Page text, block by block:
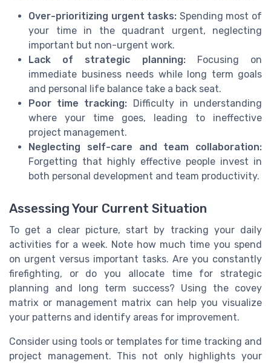
Over-prioritizing urgent tasks: Spending most of
your time in the quadrant urgent, neglecting
important but non-urgent work.
Lack of strategic planning:Focusing on
immediate business needs while long term goals
and personal life balance take a back seat.
Poor time tracking: Difficulty in understanding
where your time goes, leading to ineffective
project management.
Neglecting self-care and team collaboration:
Forgetting that highly effective people invest in
both personal development and team productivity.
Assessing Your Current Situation
To get a clear picture, start by tracking your daily
activities for a week. Note how much time you spend
on urgent versus important tasks. Are you constantly
firefighting, or do you allocate time for strategic
planning and long term success? Using the covey
matrix or management matrix can help you visualize
your patterns and identify areas for improvement.
Consider using tools or templates for time tracking and
project management. This not only highlights your